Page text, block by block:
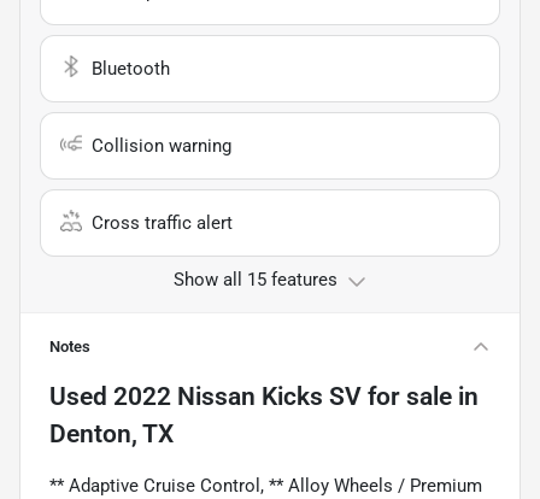
Bluetooth
Collision warning
Cross traffic alert
Show all 15 features
Notes
Used 2022 Nissan Kicks SV for sale in
Denton, TX
** Adaptive Cruise Control, ** Alloy Wheels / Premium